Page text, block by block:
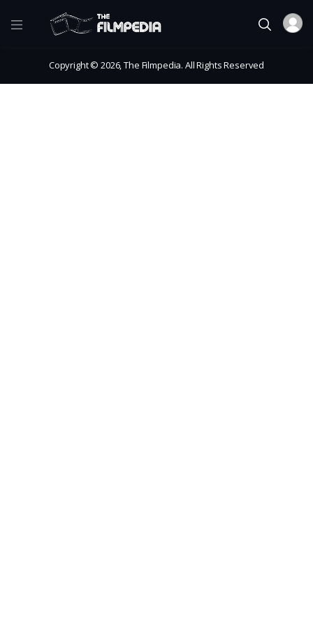
Copyright © 2026, The Filmpedia. All Rights Reserved